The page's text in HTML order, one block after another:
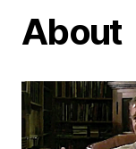
About